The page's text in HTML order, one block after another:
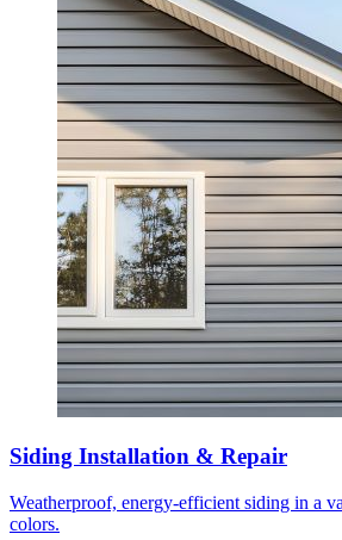
Siding Installation & Repair
Weatherproof, energy-efficient siding in a
colors.